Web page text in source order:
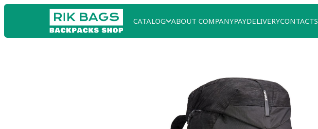
CATALOG ABOUT COMPANYPAYDELIVERYCONTACTS